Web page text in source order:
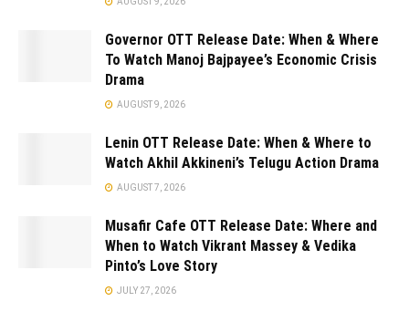
Governor OTT Release Date: When & Where
To Watch Manoj Bajpayee’s Economic Crisis
Drama
AUGUST 9, 2026
Lenin OTT Release Date: When & Where to
Watch Akhil Akkineni’s Telugu Action Drama
AUGUST 7, 2026
Musafir Cafe OTT Release Date: Where and
When to Watch Vikrant Massey & Vedika
Pinto’s Love Story
JULY 27, 2026